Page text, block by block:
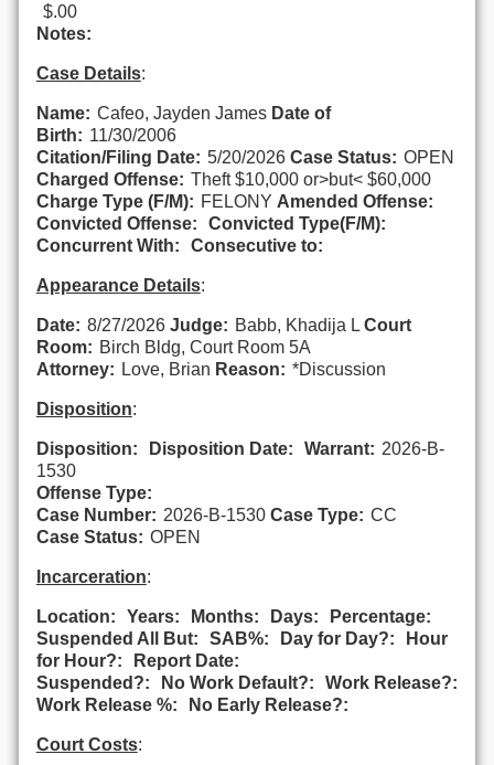
$.00
Notes:
Case Details:
Name: Cafeo, Jayden James Date of
Birth: 11/30/2006
Citation/Filing Date: 5/20/2026 Case Status: OPEN
Charged Offense: Theft $10,000 or>but< $60,000
Charge Type (F/M): FELONY Amended Offense:
Convicted Offense:
Convicted Type(F/M):
Concurrent With:
Consecutive to:
Appearance Details:
Date: 8/27/2026 Judge: Babb, Khadija L Court
Room: Birch Bldg, Court Room 5A
Attorney: Love, Brian Reason: *Discussion
Disposition:
Disposition: Disposition Date: Warrant: 2026-B-
1530
Offense Type:
Case Number: 2026-B-1530 Case Type: CC
Case Status: OPEN
Incarceration:
Location: Years: Months: Days:
Percentage:
Suspended All But:
SAB%: Day for Day?:
Hour
for Hour?:
Report Date:
Suspended?:
No Work Default?:
Work Release?:
Work Release %:
No Early Release?:
Court Costs: